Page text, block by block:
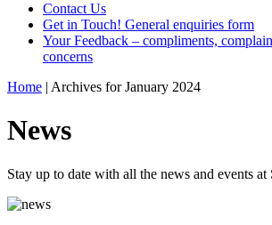
Contact Us
Get in Touch! General enquiries form
Your Feedback – compliments,
concerns
Home | Archives for January 2024
News
Stay up to date with all the news and events